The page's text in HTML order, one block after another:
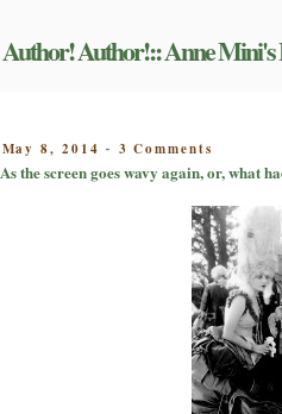
Author! Author!:: Anne Mini's
POSTED
ON
May 8, 2014 - 3 Comments
the
screen
goes
wavy
again,
or,
what
had
already
begun
to
bore
As the screen goes wavy again, or, what